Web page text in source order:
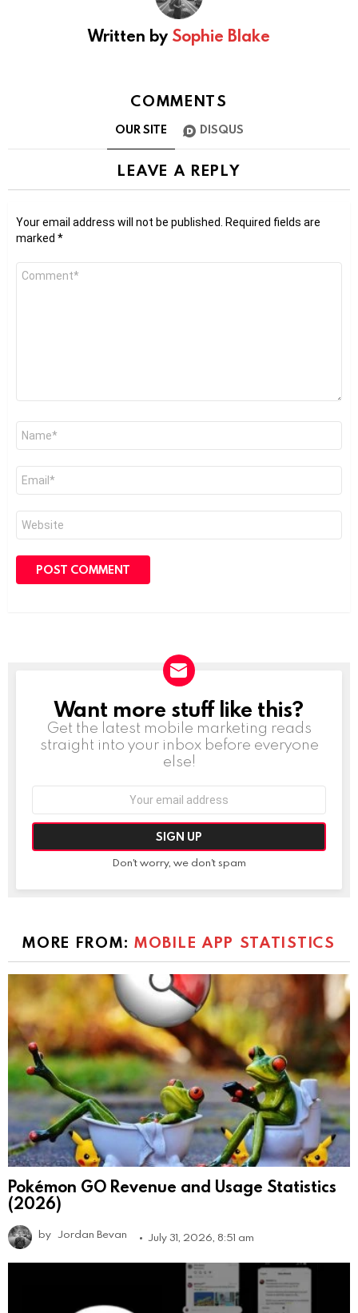
Written by Sophie Blake
COMMENTS
OUR SITE DISQUS
LEAVE A REPLY
Your email address will not be published. Required fields are
marked *
Comment
Name
Email
Website
NEWSLETTER
Want more stuff like this?
Get the latest mobile marketing reads
straight into your inbox before everyone
else!
Don't worry, we don't spam
MORE FROM: MOBILE APP STATISTICS
Pokémon GO Revenue and Usage Statistics
(2026)
by Jordan Bevan July 31, 2026, 8:51 am